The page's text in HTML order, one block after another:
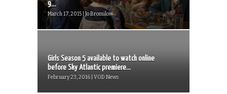
9...
March 17, 2015 | Jo Bromilow
Girls Season 5 available to watch online
before Sky Atlantic premiere...
February 23, 2016 | VOD News